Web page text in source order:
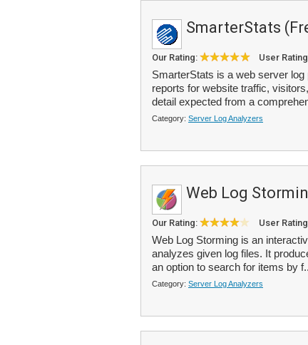
SmarterStats
Our Rating: User
SmarterStats is a web server
reports for website traffic,
detail expected from a
Category: Server Log Analyzers
Web Log
Our Rating: User
Web Log Storming is an
analyzes given log files. It
an option to search for items by
Category: Server Log Analyzers